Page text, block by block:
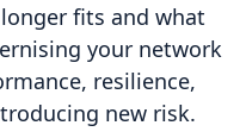
fits and what
your network
resilience,
new risk.